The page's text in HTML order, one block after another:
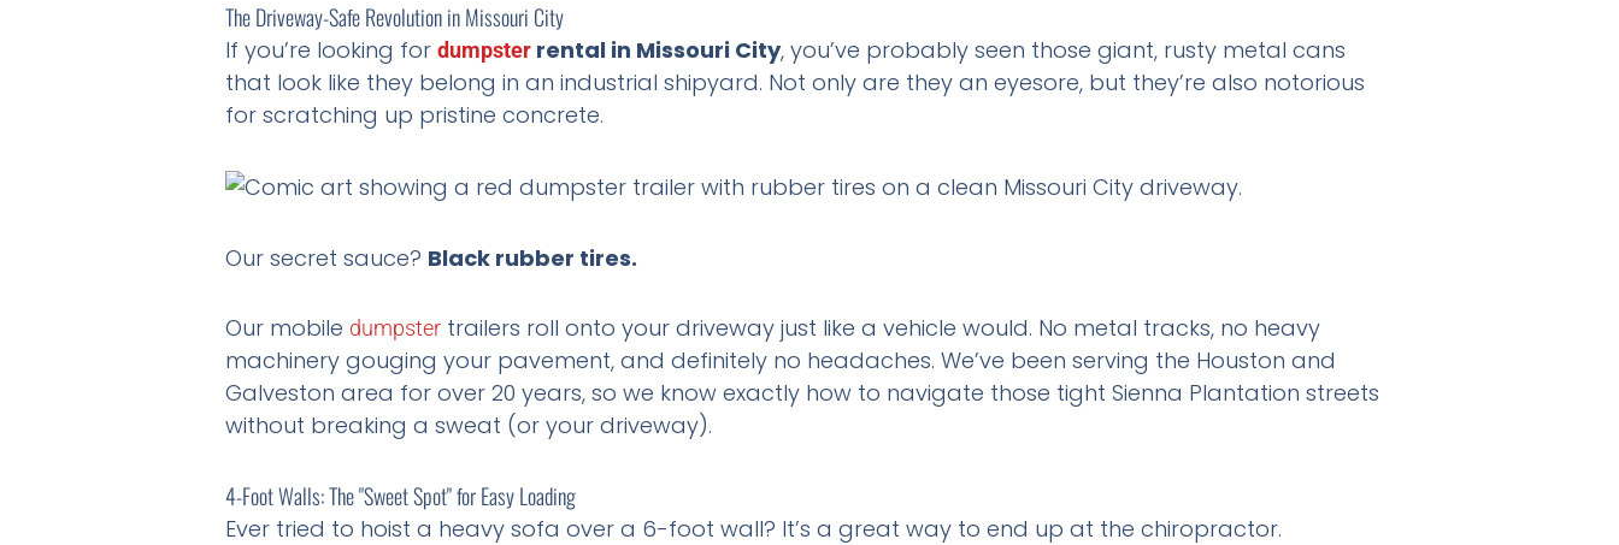
The Driveway-Safe Revolution in Missouri City
If you’re looking for dumpster rental in Missouri City, you’ve probably seen those giant, rusty metal cans
that look like they belong in an industrial shipyard. Not only are they an eyesore, but they’re also notorious
for scratching up pristine concrete.
Our secret sauce? Black rubber tires.
Our mobile dumpster trailers roll onto your driveway just like a vehicle would. No metal tracks, no heavy
machinery gouging your pavement, and definitely no headaches. We’ve been serving the Houston and
Galveston area for over 20 years, so we know exactly how to navigate those tight Sienna Plantation streets
without breaking a sweat (or your driveway).
4-Foot Walls: The "Sweet Spot" for Easy Loading
Ever tried to hoist a heavy sofa over a 6-foot wall? It’s a great way to end up at the chiropractor.